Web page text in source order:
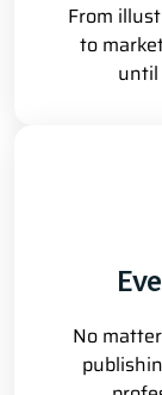
From
to
until
No